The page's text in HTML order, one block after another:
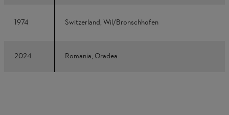
1974 Switzerland, Wil/Bronschhofen
2024 Romania, Oradea